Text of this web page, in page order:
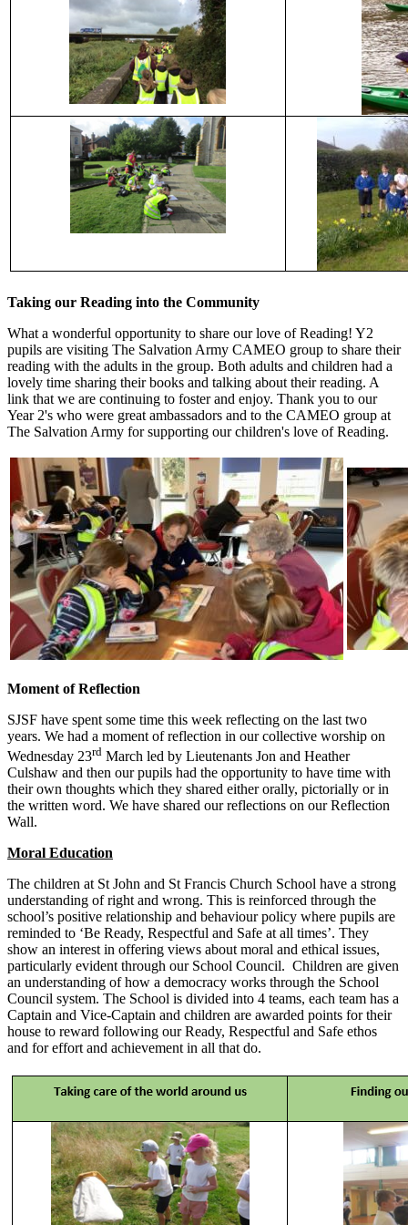
Taking our Reading into the Community
What a wonderful opportunity to share our love of Reading! Y2
pupils are visiting The Salvation Army CAMEO group to share their
reading with the adults in the group. Both adults and children had a
lovely time sharing their books and talking about their reading. A
link that we are continuing to foster and enjoy. Thank you to our
Year 2's who were great ambassadors and to the CAMEO group at
The Salvation Army for supporting our children's love of Reading.
Moment of Reflection
SJSF have spent some time this week reflecting on the last two
years. We had a moment of reflection in our collective worship on
Wednesday 23rd March led by Lieutenants Jon and Heather
Culshaw and then our pupils had the opportunity to have time with
their own thoughts which they shared either orally, pictorially or in
the written word. We have shared our reflections on our Reflection
Wall.
Moral Education
The children at St John and St Francis Church School have a strong
understanding of right and wrong. This is reinforced through the
school’s positive relationship and behaviour policy where pupils are
reminded to ‘Be Ready, Respectful and Safe at all times’. They
show an interest in offering views about moral and ethical issues,
particularly evident through our School Council. Children are given
an understanding of how a democracy works through the School
Council system. The School is divided into 4 teams, each team has a
Captain and Vice-Captain and children are awarded points for their
house to reward following our Ready, Respectful and Safe ethos
and for effort and achievement in all that do.